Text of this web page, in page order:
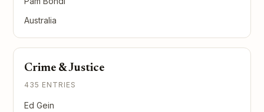
Australia
Crime & Justice
435 ENTRIES
Ed Gein